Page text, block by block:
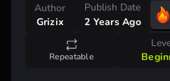
Author
Grizix
Publish Date
2 Years Ago
Repeatable